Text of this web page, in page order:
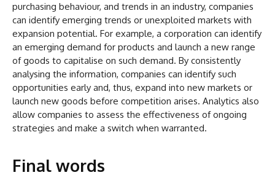
purchasing behaviour, and trends in an industry, companies
can identify emerging trends or unexploited markets with
expansion potential. For example, a corporation can identify
an emerging demand for products and launch a new range
of goods to capitalise on such demand. By consistently
analysing the information, companies can identify such
opportunities early and, thus, expand into new markets or
launch new goods before competition arises. Analytics also
allow companies to assess the effectiveness of ongoing
strategies and make a switch when warranted.
Final words